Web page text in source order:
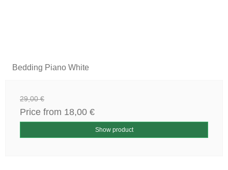
Bedding Piano White
29,00 €
Price from 18,00 €
Show product